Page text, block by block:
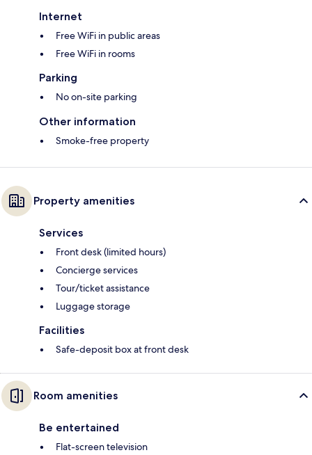
Internet
Free WiFi in public areas
Free WiFi in rooms
Parking
No on-site parking
Other information
Smoke-free property
Property amenities
Services
Front desk (limited hours)
Concierge services
Tour/ticket assistance
Luggage storage
Facilities
Safe-deposit box at front desk
Room amenities
Be entertained
Flat-screen television